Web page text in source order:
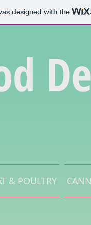
designed with the
& POULTRY